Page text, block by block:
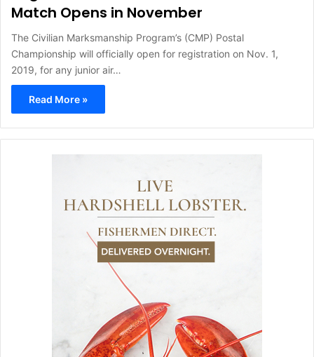
Match Opens in November
The Civilian Marksmanship Program’s (CMP) Postal
Championship will officially open for registration on Nov. 1,
2019, for any junior air…
Read More »